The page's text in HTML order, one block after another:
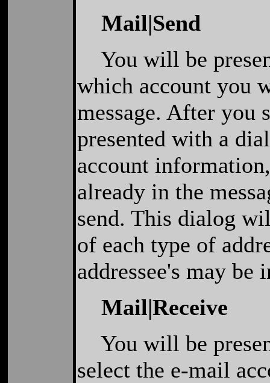
Mail|Send
You will be
which account you
message. After you
presented with a
account
already in the
send. This dialog
of each type of
addressee's may
Mail|Receive
You will be
select the e-mail